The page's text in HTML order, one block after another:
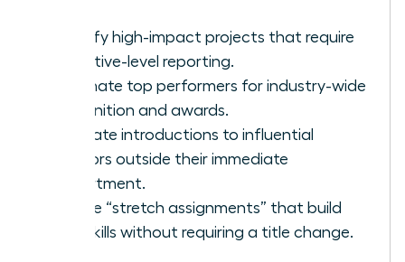
Identify high-impact projects that require
executive-level reporting.
Nominate top performers for industry-wide
recognition and awards.
Facilitate introductions to influential
mentors outside their immediate
department.
Create “stretch assignments” that build
new skills without requiring a title change.